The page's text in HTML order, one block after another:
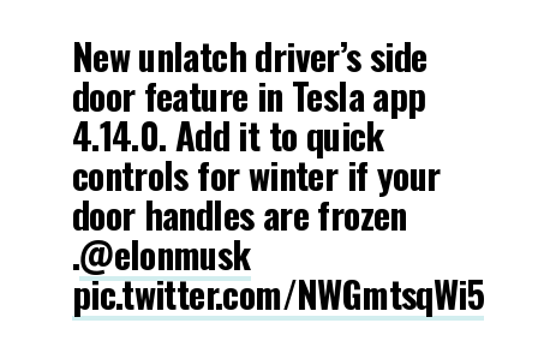
New unlatch driver’s side
door feature in Tesla app
4.14.0. Add it to quick
controls for winter if your
door handles are frozen
.@elonmusk
pic.twitter.com/NWGmtsqWi5